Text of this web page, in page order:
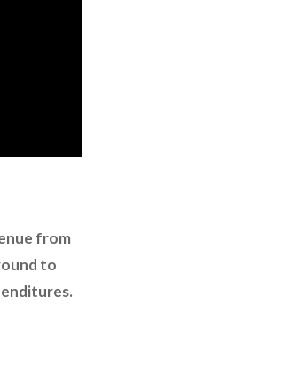
from
to